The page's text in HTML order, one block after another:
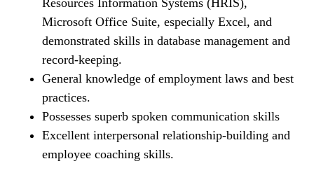
Microsoft Office Suite, especially Excel, and
demonstrated skills in database management and
record-keeping.
General knowledge of employment laws and best
practices.
Possesses superb spoken communication skills
Excellent interpersonal relationship-building and
employee coaching skills.